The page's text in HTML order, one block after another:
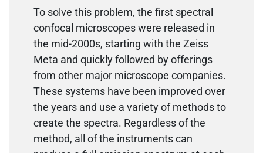
To solve this problem, the first spectral
confocal microscopes were released in
the mid-2000s, starting with the Zeiss
Meta and quickly followed by offerings
from other major microscope companies.
These systems have been improved over
the years and use a variety of methods to
create the spectra. Regardless of the
method, all of the instruments can